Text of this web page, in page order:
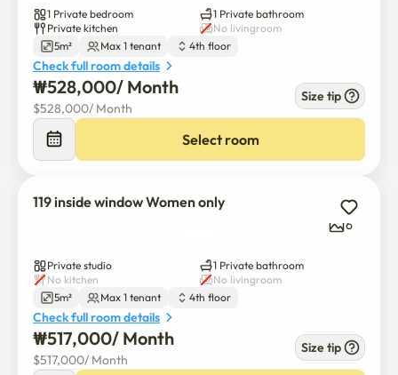
1 Private bedroom
1 Private bathroom
Private kitchen
No livingroom
5m²
Max 1 tenant 4th floor
Check full room details
₩528,000/ Month
$528,000/ Month
Size tip
Select room
119 inside window Women only
6
Private studio
1 Private bathroom
No kitchen
No livingroom
5m²
Max 1 tenant 4th floor
Check full room details
₩517,000/ Month
$517,000/ Month
Size tip